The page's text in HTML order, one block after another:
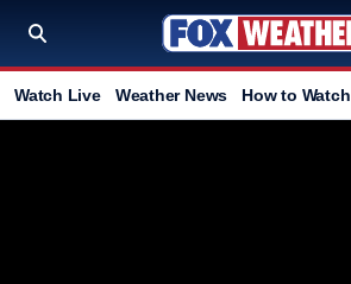
Watch Live Weather News How to Watch